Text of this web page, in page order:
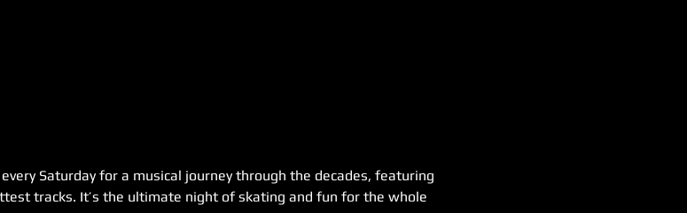
Saturday for a musical journey through the decades, featuring
tracks. It’s the ultimate night of skating and fun for the whole